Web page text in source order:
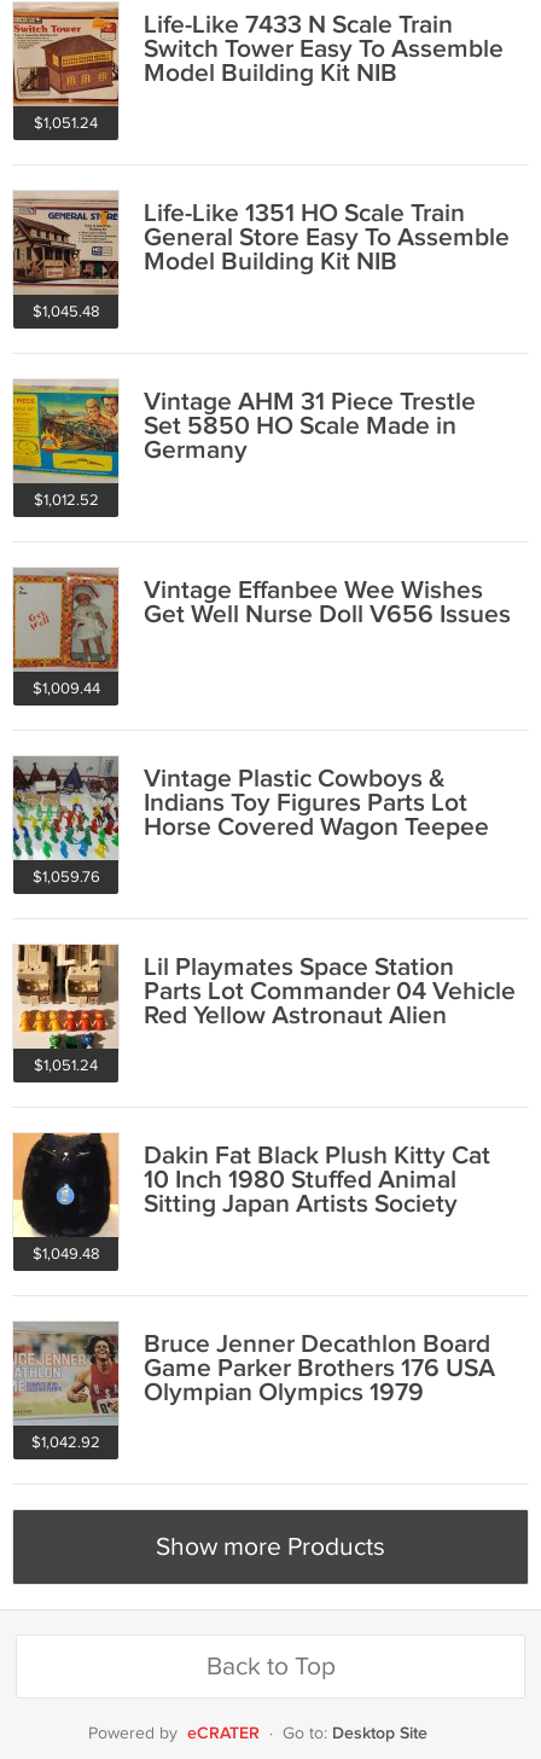
$1,051.24
Life-Like 7433 N Scale Train
Switch Tower Easy To Assemble
Model Building Kit NIB
$1,045.48
Life-Like 1351 HO Scale Train
General Store Easy To Assemble
Model Building Kit NIB
$1,012.52
Vintage AHM 31 Piece Trestle
Set 5850 HO Scale Made in
Germany
$1,009.44
Vintage Effanbee Wee Wishes
Get Well Nurse Doll V656 Issues
$1,059.76
Vintage Plastic Cowboys &
Indians Toy Figures Parts Lot
Horse Covered Wagon Teepee
$1,051.24
Lil Playmates Space Station
Parts Lot Commander 04 Vehicle
Red Yellow Astronaut Alien
$1,049.48
Dakin Fat Black Plush Kitty Cat
10 Inch 1980 Stuffed Animal
Sitting Japan Artists Society
$1,042.92
Bruce Jenner Decathlon Board
Game Parker Brothers 176 USA
Olympian Olympics 1979
Show more Products
Back to Top
Powered by eCRATER · Go to: Desktop Site